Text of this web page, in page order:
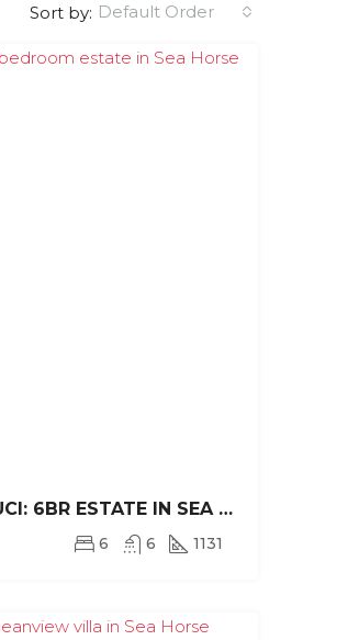
Sort by: Default Order
VILLA SANS SOUCI: 6BR ESTATE IN SEA HORSE RANCH
6 6 1131
PRE CONSTRUCTION